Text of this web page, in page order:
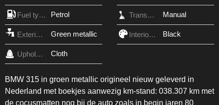
Fuel type Petrol Transmission Manual
Exterior Color Green metallic Interior Color Black
Upholstery Cloth
BMW 315 in groen metallic origineel nieuw geleverd in
Nederland met boekjes aanwezig km-stand: 038.307 km met
de cocusmatten nog bij de auto zoals in begin jaren 80